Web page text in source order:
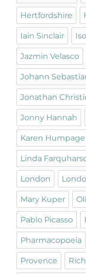
Hertfordshire
Iain Sinclair
Jazmin Velasco
Johann
Jonathan
Jonny Hannah
Karen Humpage
Linda
London
Mary Kuper
Pablo Picasso
Pharmacopoeia
Provence